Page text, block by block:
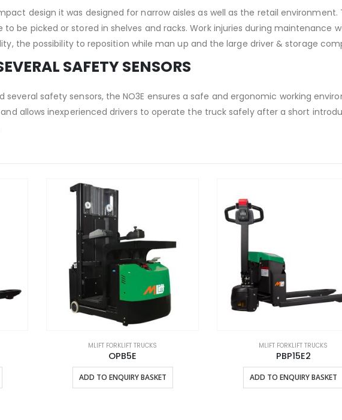
design it was designed for narrow aisles as well as the retail environment.
be picked or stored in shelves and racks. Work injuries during maintenance
the possibility to reposition while man up and the large driver & storage
SAFETY SENSORS
safety sensors, the NO3E ensures a safe and ergonomic working
allows inexperienced drivers to operate the truck safely after a short
MLIFT FORKLIFT TRUCKS
OPB5E
ADD TO ENQUIRY BASKET
This product has multiple variants. The options may be chosen on the product page
MLIFT FORKLIFT TRUCKS
PBP15E2
ADD TO ENQUIRY BASKET